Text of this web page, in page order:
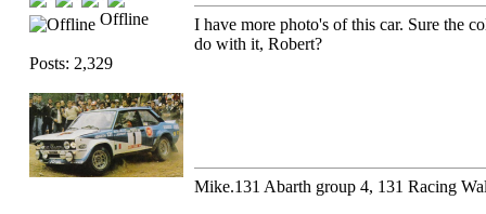
Offline
Posts: 2,329
I have more photo's of this car. Sure the
do with it, Robert?
Mike.131 Abarth group 4, 131 Racing